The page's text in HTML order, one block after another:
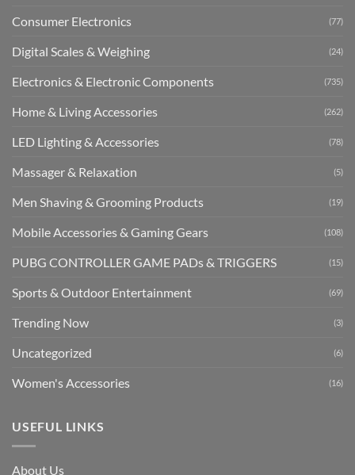
Consumer Electronics (77)
Digital Scales & Weighing (24)
Electronics & Electronic Components (735)
Home & Living Accessories (262)
LED Lighting & Accessories (78)
Massager & Relaxation (5)
Men Shaving & Grooming Products (19)
Mobile Accessories & Gaming Gears (108)
PUBG CONTROLLER GAME PADs & TRIGGERS (15)
Sports & Outdoor Entertainment (69)
Trending Now (3)
Uncategorized (6)
Women's Accessories (16)
USEFUL LINKS
About Us